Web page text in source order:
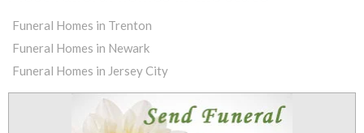
Funeral Homes in Trenton
Funeral Homes in Newark
Funeral Homes in Jersey City